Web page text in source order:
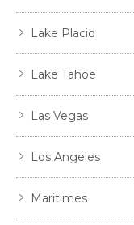
Lake Placid
Lake Tahoe
Las Vegas
Los Angeles
Maritimes